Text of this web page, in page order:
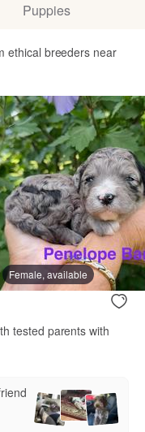
Puppies
ethical breeders near
Female, available
tested parents with